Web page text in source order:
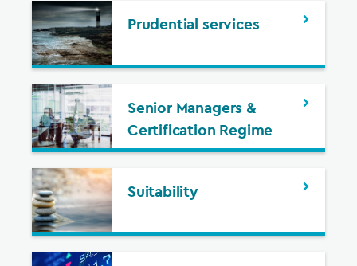
Prudential services
Senior Managers &
Certification Regime
Suitability